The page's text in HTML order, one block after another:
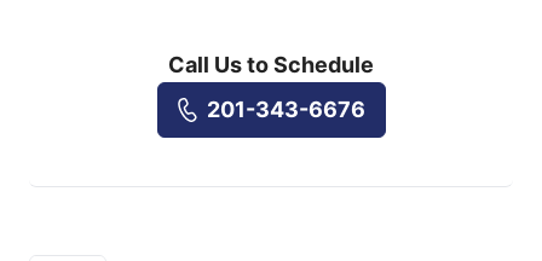
Call Us to Schedule
201-343-6676